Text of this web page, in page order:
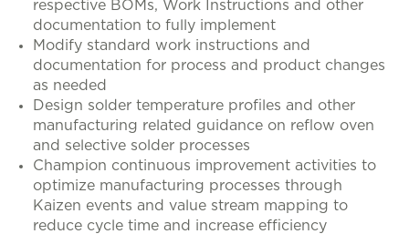
respective BOMs, Work Instructions and other
documentation to fully implement
Modify standard work instructions and
documentation for process and product changes
as needed
Design solder temperature profiles and other
manufacturing related guidance on reflow oven
and selective solder processes
Champion continuous improvement activities to
optimize manufacturing processes through
Kaizen events and value stream mapping to
reduce cycle time and increase efficiency